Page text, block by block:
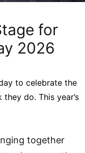
for
2026
to celebrate the
do. This year’s
together